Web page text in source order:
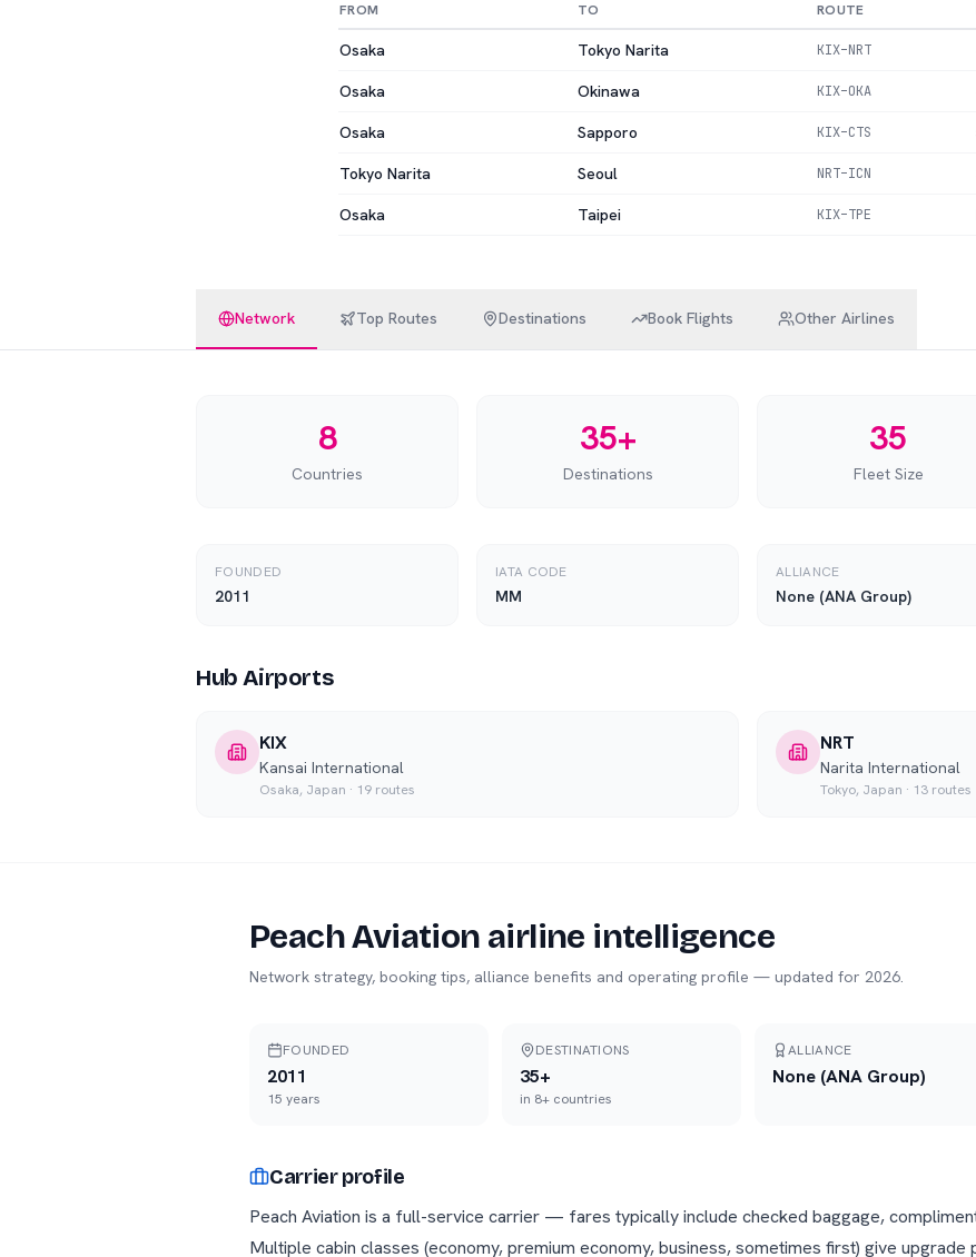
FROM TO ROUTE
Osaka Tokyo Narita KIX–NRT
Osaka Okinawa KIX–OKA
Osaka Sapporo KIX–CTS
Tokyo Narita Seoul NRT–ICN
Osaka Taipei KIX–TPE
Network Top Routes Destinations Book Flights Other Airlines
8
Countries
35+
Destinations
35
Fleet Size
FOUNDED
2011
IATA CODE
MM
ALLIANCE
None (ANA Group)
Hub Airports
KIX
Kansai International
Osaka, Japan · 19 routes
NRT
Narita International
Tokyo, Japan · 13 routes
Peach Aviation airline intelligence
Network strategy, booking tips, alliance benefits and operating profile — updated for 2026.
FOUNDED
2011
15 years
DESTINATIONS
35+
in 8+ countries
ALLIANCE
None (ANA Group)
Carrier profile
Peach Aviation is a full-service carrier — fares typically include checked baggage,
Multiple cabin classes (economy, premium economy, business, sometimes first) give upgrade